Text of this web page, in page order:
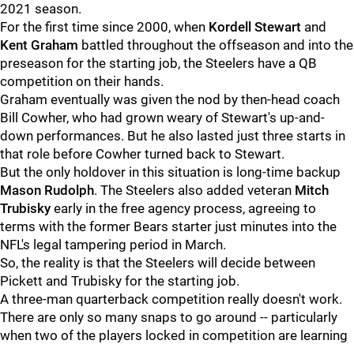
2021 season.
For the first time since 2000, when Kordell Stewart and
Kent Graham battled throughout the offseason and into the
preseason for the starting job, the Steelers have a QB
competition on their hands.
Graham eventually was given the nod by then-head coach
Bill Cowher, who had grown weary of Stewart's up-and-
down performances. But he also lasted just three starts in
that role before Cowher turned back to Stewart.
But the only holdover in this situation is long-time backup
Mason Rudolph. The Steelers also added veteran Mitch
Trubisky early in the free agency process, agreeing to
terms with the former Bears starter just minutes into the
NFL's legal tampering period in March.
So, the reality is that the Steelers will decide between
Pickett and Trubisky for the starting job.
A three-man quarterback competition really doesn't work.
There are only so many snaps to go around -- particularly
when two of the players locked in competition are learning